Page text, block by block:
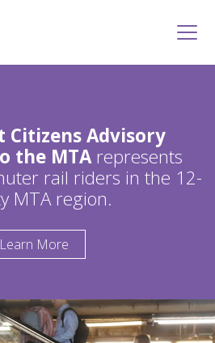
Citizens Advisory
the MTArepresents
rail riders in the 12-
MTA region.
Learn More